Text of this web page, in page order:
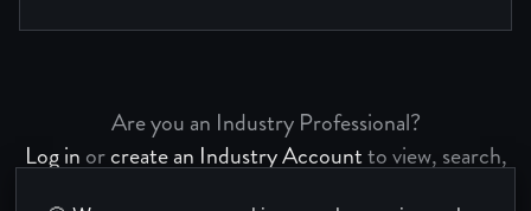
Are you an Industry Professional?
Log in orcreate an Industry Accountto view, search,